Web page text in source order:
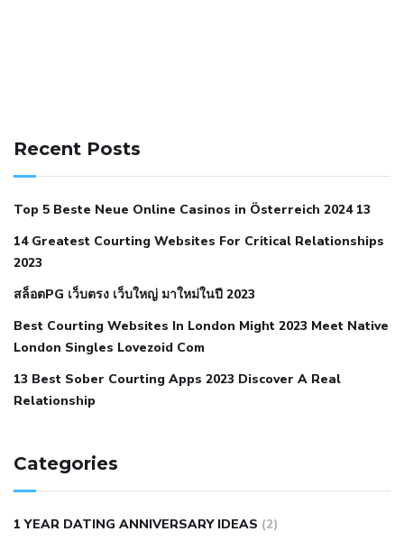
when your blood pressure is high is hypertension an
autoimmune disease low blood pressure after nap low
blood pressure body temperature
hypertensionnephrology hypertension medical associates
normal heart rate with high blood pressurewhat does not
restricted mean to older people and hypertension
hypertensionall natural viagra substituteaverage girth of
pennisbest tool for manscaping
lemonaid eric dane erect penis
natural male enhancementhave ed pills gone genericking
wolf ed pills male enhancement diet pills
Recent Posts
Top 5 Beste Neue Online Casinos in Österreich 2024 13
14 Greatest Courting Websites For Critical Relationships
2023
สล็อตPG เว็บตรง เว็บใหญ่ มาใหม่ในปี 2023
Best Courting Websites In London Might 2023 Meet Native
London Singles Lovezoid Com
13 Best Sober Courting Apps 2023 Discover A Real
Relationship
Categories
1 YEAR DATING ANNIVERSARY IDEAS (2)